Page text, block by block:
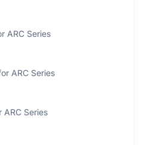
ARC Series
ARC Series
Series